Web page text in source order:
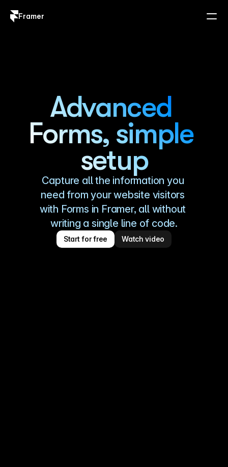
Framer
Advanced
Forms, simple
setup
Capture all the information you
need from your website visitors
with Forms in Framer, all without
writing a single line of code.
Start for free Watch video